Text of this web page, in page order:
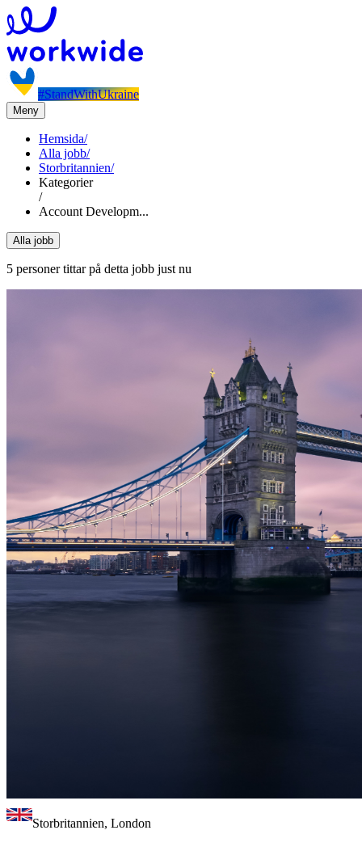
#StandWithUkraine
Meny
Hemsida/
Alla jobb/
Storbritannien/
Kategorier
/
Account Developm...
Alla jobb
5 personer tittar på detta jobb just nu
Storbritannien, London